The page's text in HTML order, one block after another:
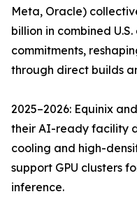
Meta, Oracle)
billion in combined
commitments,
through direct builds
2025–2026: Equinix
their AI-ready facility
cooling and high-
support GPU clusters
inference.